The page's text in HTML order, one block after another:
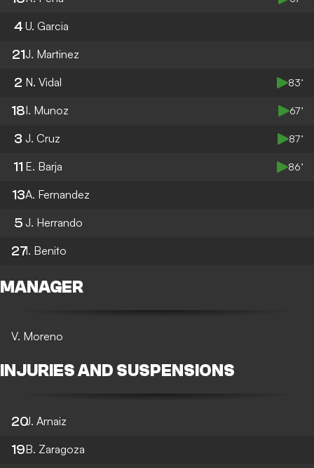
4 U. Garcia
21J. Martinez
2 N. Vidal 83’
18I. Munoz 67’
3 J. Cruz 87’
11 E. Barja 86’
13A. Fernandez
5 J. Herrando
27I. Benito
MANAGER
V. Moreno
INJURIES AND SUSPENSIONS
20J. Arnaiz
19B. Zaragoza